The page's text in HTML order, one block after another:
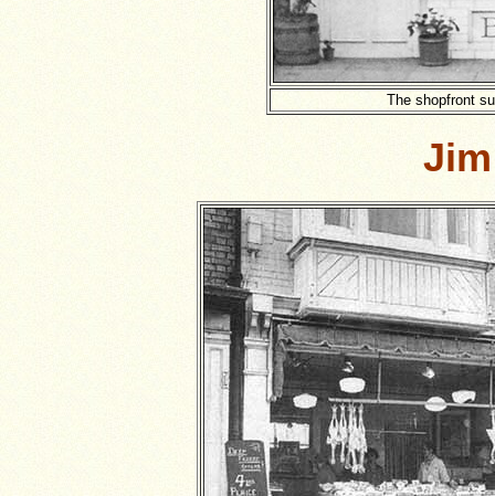
The shopfront